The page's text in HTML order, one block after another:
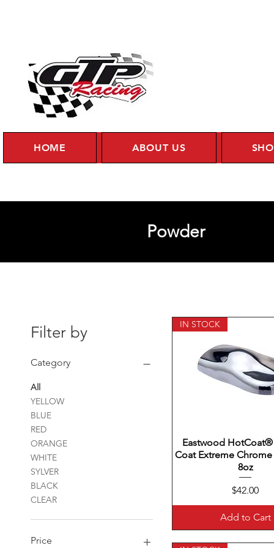
HOME ABOUT US
Powder
Filter by
Category
All
YELLOW
BLUE
RED
ORANGE
WHITE
SYLVER
BLACK
CLEAR
Price
Quick View
IN STOCK
Eastwood
Coat Extreme
8oz
Price
$42.00
Add to Cart